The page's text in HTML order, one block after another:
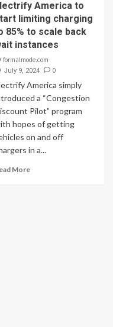
America to
limiting charging
85% to scale back
instances
formalmode.com
July 9, 2024 0
America simply
a “Congestion
Pilot” program
hopes of getting
on and off
in a...
More